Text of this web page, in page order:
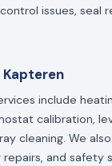
issues, seal
Kapteren
include
calibration,
cleaning. We
and safety